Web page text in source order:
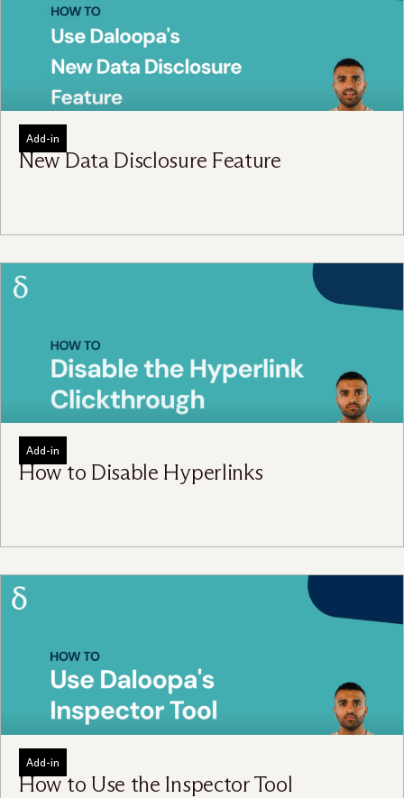
Add-in
New Data Disclosure Feature
Add-in
How to Disable Hyperlinks
Add-in
How to Use the Inspector Tool